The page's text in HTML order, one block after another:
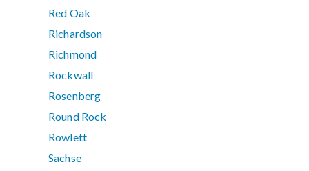
Red Oak
Richardson
Richmond
Rockwall
Rosenberg
Round Rock
Rowlett
Sachse